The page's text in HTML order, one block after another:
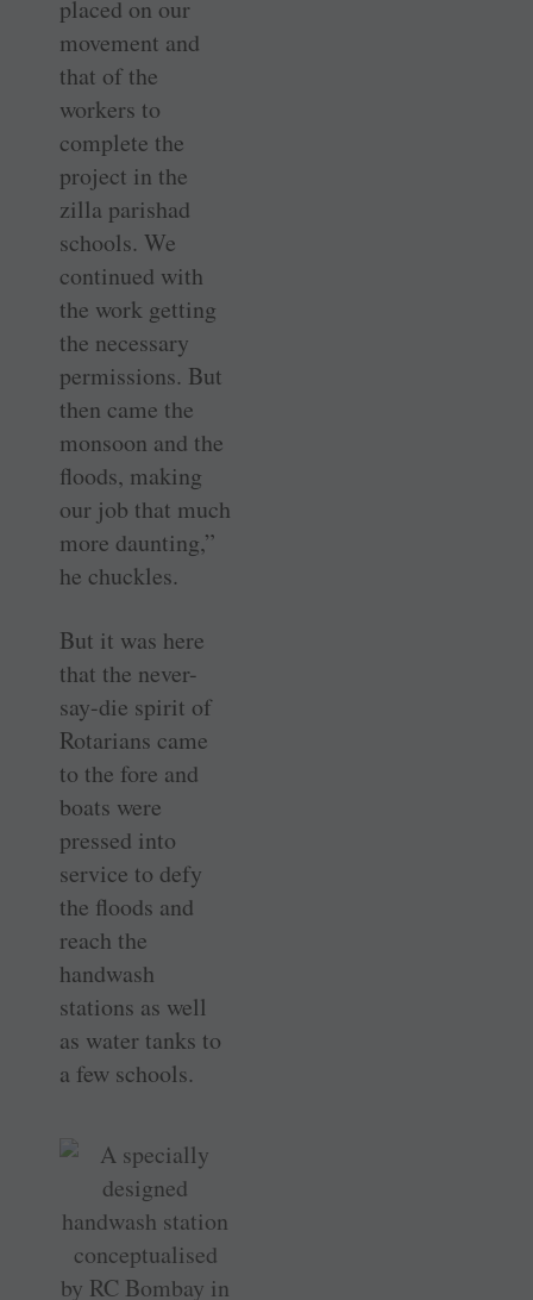
placed on our
movement and
that of the
workers to
complete the
project in the
zilla parishad
schools. We
continued with
the work getting
the necessary
permissions. But
then came the
monsoon and the
floods, making
our job that much
more daunting,”
he chuckles.
But it was here
that the never-
say-die spirit of
Rotarians came
to the fore and
boats were
pressed into
service to defy
the floods and
reach the
handwash
stations as well
as water tanks to
a few schools.